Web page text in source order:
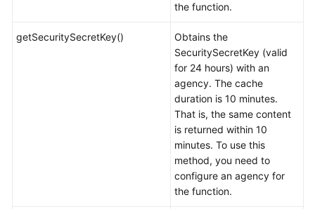
the function.
getSecuritySecretKey()
Obtains the
SecuritySecretKey (valid
for 24 hours) with an
agency. The cache
duration is 10 minutes.
That is, the same content
is returned within 10
minutes. To use this
method, you need to
configure an agency for
the function.